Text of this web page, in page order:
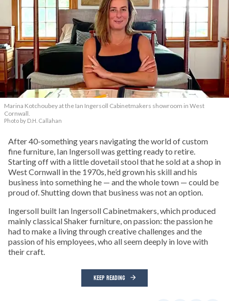
Marina Kotchoubey at the Ian Ingersoll Cabinetmakers showroom in West
Cornwall.
Photo by D.H. Callahan
After 40-something years navigating the world of custom
fine furniture, Ian Ingersoll was getting ready to retire.
Starting off with a little dovetail stool that he sold at a shop in
West Cornwall in the 1970s, he’d grown his skill and his
business into something he — and the whole town — could be
proud of. Shutting down that business was not an option.
Ingersoll built Ian Ingersoll Cabinetmakers, which produced
mainly classical Shaker furniture, on passion: the passion he
had to make a living through creative challenges and the
passion of his employees, who all seem deeply in love with
their craft.
KEEP READING